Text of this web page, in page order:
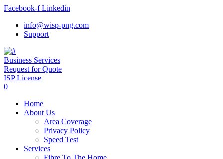
Facebook-f Linkedin
info@wisp-png.com
Support
Business Services
Request for Quote
ISP License
0
Home
About Us
Area Coverage
Privacy Policy
Speed Test
Services
Fibre To The Home